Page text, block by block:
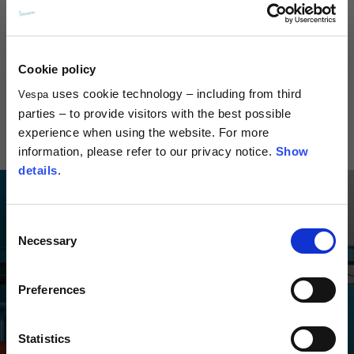
Cookie policy
Vespa uses cookie technology – including from third
parties – to provide visitors with the best possible
experience when using the website. For more
information, please refer to our privacy notice. Show
details.
Selection
Necessary
Preferences
Statistics
Jet Helmet
DEC
€279.00